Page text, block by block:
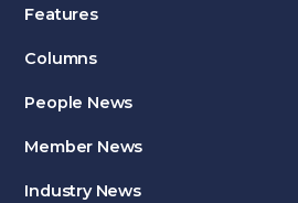
Features
Columns
People News
Member News
Industry News